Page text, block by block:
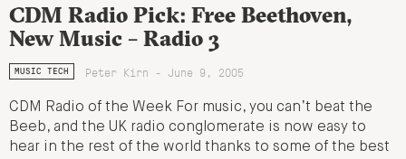
CDM Radio Pick: Free Beethoven,
New Music – Radio 3
MUSIC TECH Peter Kirn - June 9, 2005
CDM Radio of the Week For music, you can’t beat the
Beeb, and the UK radio conglomerate is now easy to
hear in the rest of the world thanks to some of the best